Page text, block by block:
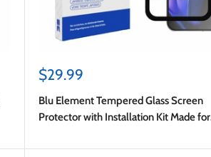
Sale
$29.99
Blu Element Tempered Glass Screen
Protector with Installation Kit Made for
Pro